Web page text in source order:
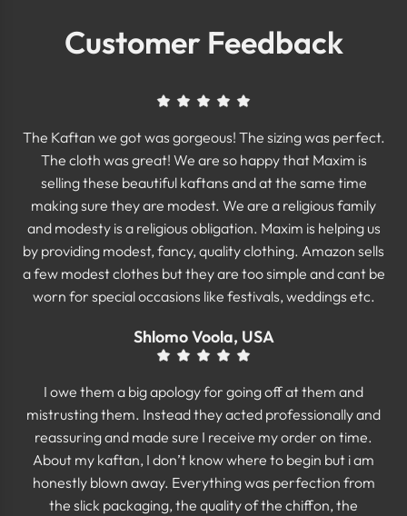
Customer Feedback
The Kaftan we got was gorgeous! The sizing was perfect.
The cloth was great! We are so happy that Maxim is
selling these beautiful kaftans and at the same time
making sure they are modest. We are a religious family
and modesty is a religious obligation. Maxim is helping us
by providing modest, fancy, quality clothing. Amazon sells
a few modest clothes but they are too simple and cant be
worn for special occasions like festivals, weddings etc.
Shlomo Voola, USA
I owe them a big apology for going off at them and
mistrusting them. Instead they acted professionally and
reassuring and made sure I receive my order on time.
About my kaftan, I don’t know where to begin but i am
honestly blown away. Everything was perfection from
the slick packaging, the quality of the chiffon, the